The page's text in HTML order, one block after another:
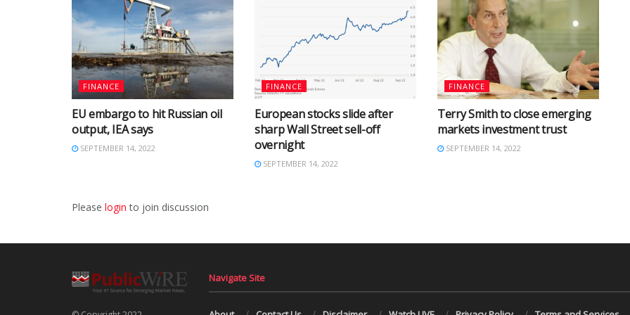
FINANCE
EU embargo to hit Russian oil
output, IEA says
SEPTEMBER 14, 2022
FINANCE
European stocks slide after
sharp Wall Street sell-off
overnight
SEPTEMBER 14, 2022
FINANCE
Terry Smith to close emerging
markets investment trust
SEPTEMBER 14, 2022
Please login to join discussion
Navigate Site